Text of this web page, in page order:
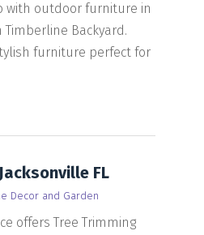
with outdoor furniture in
Backyard.
furniture perfect for
FL
Decor and Garden
offers Tree Trimming